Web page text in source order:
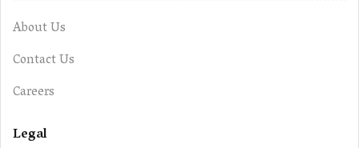
About Us
Contact Us
Careers
Legal